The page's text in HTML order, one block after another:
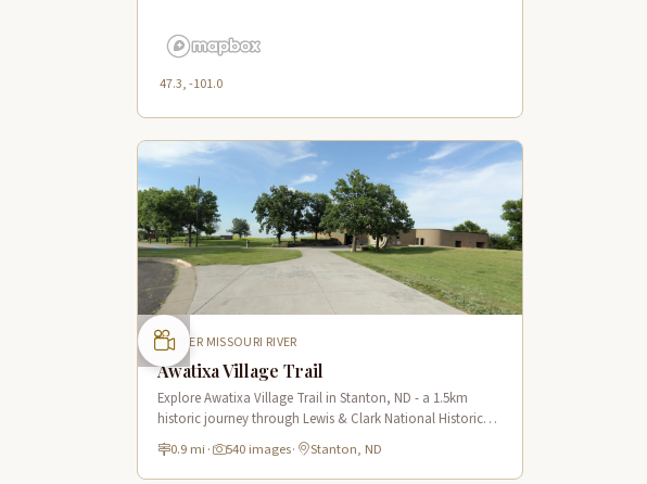
47.3, -101.0
UPPER MISSOURI RIVER
Awatixa Village Trail
Explore Awatixa Village Trail in Stanton, ND - a 1.5km
historic journey through Lewis & Clark National Historic
Trail with 90 immersive scenes of Native American heritage.
0.9 mi · 540 images· Stanton, ND